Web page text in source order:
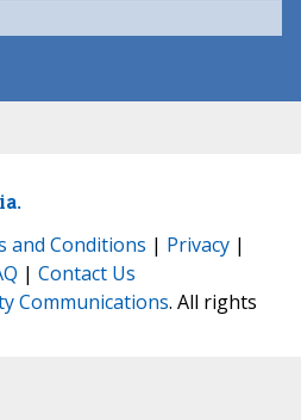
and Conditions | Privacy |
| Contact Us
Communications. All rights